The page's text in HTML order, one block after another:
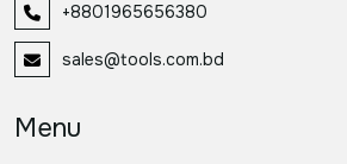
+8801965656380
sales@tools.com.bd
Menu